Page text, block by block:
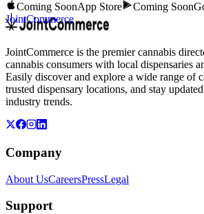
Coming SoonApp Store Coming Soon
JointCommerce
JointCommerce is the premier cannabis
cannabis consumers with local dispensaries
Easily discover and explore a wide range of
trusted dispensary locations, and stay
industry trends.
Company
About UsCareersPressLegal
Support